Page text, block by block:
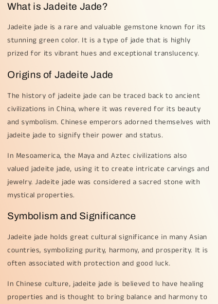
What is Jadeite Jade?
Jadeite jade is a rare and valuable gemstone known for its
stunning green color. It is a type of jade that is highly
prized for its vibrant hues and exceptional translucency.
Origins of Jadeite Jade
The history of jadeite jade can be traced back to ancient
civilizations in China, where it was revered for its beauty
and symbolism. Chinese emperors adorned themselves with
jadeite jade to signify their power and status.
In Mesoamerica, the Maya and Aztec civilizations also
valued jadeite jade, using it to create intricate carvings and
jewelry. Jadeite jade was considered a sacred stone with
mystical properties.
Symbolism and Significance
Jadeite jade holds great cultural significance in many Asian
countries, symbolizing purity, harmony, and prosperity. It is
often associated with protection and good luck.
In Chinese culture, jadeite jade is believed to have healing
properties and is thought to bring balance and harmony to